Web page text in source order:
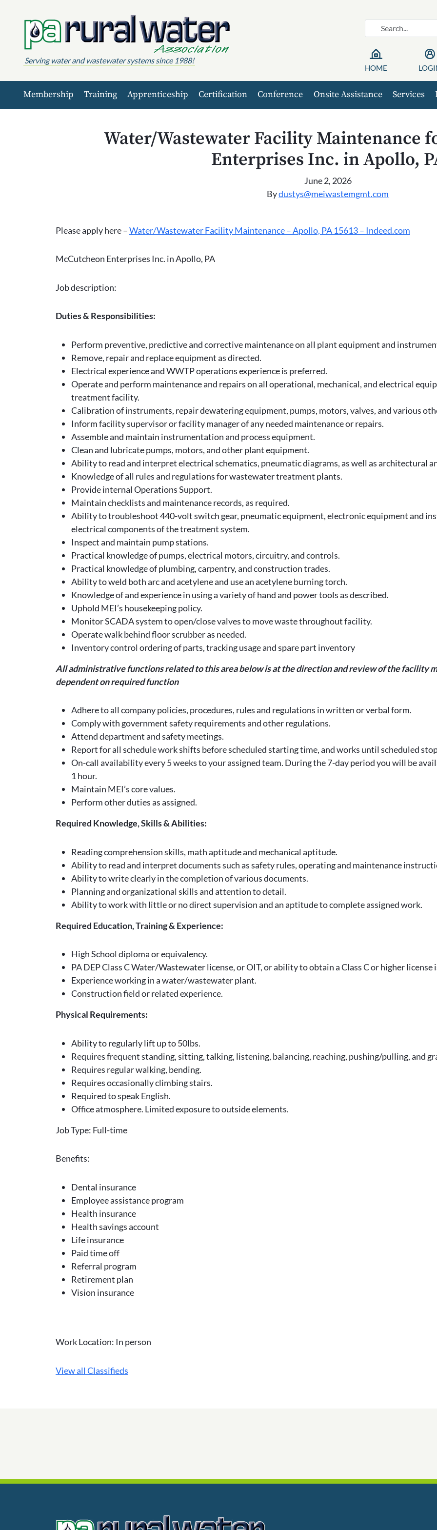
Serving water and wastewater systems since 1988!
HOME
Membership Training Apprenticeship Certification Conference Onsite Assistance Services
Water/Wastewater Facility Maintenance
Enterprises Inc. in Apollo,
June 2, 2026
Bydustys@meiwastemgmt.com
Please apply here –Water/Wastewater Facility Maintenance – Apollo, PA 15613 – Indeed.com
McCutcheon Enterprises Inc. in Apollo, PA
Job description:
Duties & Responsibilities:
Perform preventive, predictive and corrective maintenance on all plant equipment and
Remove, repair and replace equipment as directed.
Electrical experience and WWTP operations experience is preferred.
Operate and perform maintenance and repairs on all operational, mechanical, and electrical
treatment facility.
Calibration of instruments, repair dewatering equipment, pumps, motors, valves, and various
Inform facility supervisor or facility manager of any needed maintenance or repairs.
Assemble and maintain instrumentation and process equipment.
Clean and lubricate pumps, motors, and other plant equipment.
Ability to read and interpret electrical schematics, pneumatic diagrams, as well as architectural
Knowledge of all rules and regulations for wastewater treatment plants.
Provide internal Operations Support.
Maintain checklists and maintenance records, as required.
Ability to troubleshoot 440-volt switch gear, pneumatic equipment, electronic equipment and
electrical components of the treatment system.
Inspect and maintain pump stations.
Practical knowledge of pumps, electrical motors, circuitry, and controls.
Practical knowledge of plumbing, carpentry, and construction trades.
Ability to weld both arc and acetylene and use an acetylene burning torch.
Knowledge of and experience in using a variety of hand and power tools as described.
Uphold MEI’s housekeeping policy.
Monitor SCADA system to open/close valves to move waste throughout facility.
Operate walk behind floor scrubber as needed.
Inventory control ordering of parts, tracking usage and spare part inventory
All administrative functions related to this area below is at the direction and review of the facility
dependent on required function
Adhere to all company policies, procedures, rules and regulations in written or verbal form.
Comply with government safety requirements and other regulations.
Attend department and safety meetings.
Report for all schedule work shifts before scheduled starting time, and works until scheduled
On-call availability every 5 weeks to your assigned team. During the 7-day period you will be
1 hour.
Maintain MEI’s core values.
Perform other duties as assigned.
Required Knowledge, Skills & Abilities:
Reading comprehension skills, math aptitude and mechanical aptitude.
Ability to read and interpret documents such as safety rules, operating and maintenance
Ability to write clearly in the completion of various documents.
Planning and organizational skills and attention to detail.
Ability to work with little or no direct supervision and an aptitude to complete assigned work.
Required Education, Training & Experience:
High School diploma or equivalency.
PA DEP Class C Water/Wastewater license, or OIT, or ability to obtain a Class C or higher license
Experience working in a water/wastewater plant.
Construction field or related experience.
Physical Requirements:
Ability to regularly lift up to 50lbs.
Requires frequent standing, sitting, talking, listening, balancing, reaching, pushing/pulling, and
Requires regular walking, bending.
Requires occasionally climbing stairs.
Required to speak English.
Office atmosphere. Limited exposure to outside elements.
Job Type: Full-time
Benefits:
Dental insurance
Employee assistance program
Health insurance
Health savings account
Life insurance
Paid time off
Referral program
Retirement plan
Vision insurance
Work Location: In person
View all Classifieds